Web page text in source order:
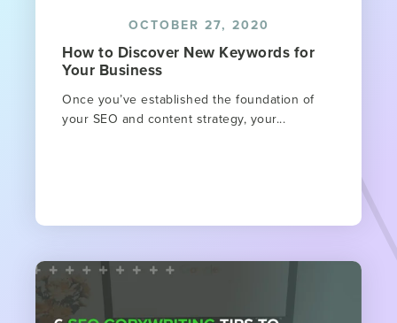
OCTOBER 27, 2020
How to Discover New Keywords for
Your Business
Once you’ve established the foundation of
your SEO and content strategy, your...